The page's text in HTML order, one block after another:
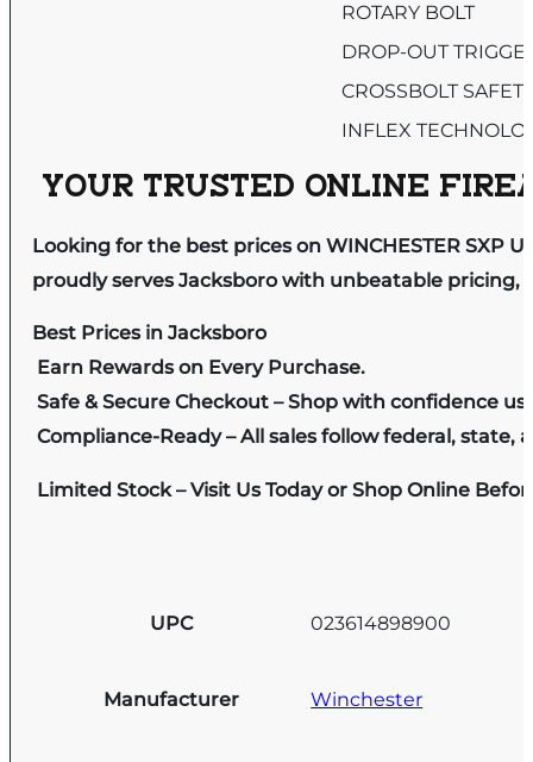
ROTARY BOLT
DROP-OUT
CROSSBOLT
INFLEX
YOUR TRUSTED ONLINE
Looking for the best prices on WINCHESTER SXP
proudly serves Jacksboro with unbeatable pricing,
Best Prices in Jacksboro
Earn Rewards on Every Purchase.
Safe & Secure Checkout – Shop with confidence
Compliance-Ready – All sales follow federal, state,
Limited Stock – Visit Us Today or Shop Online
UPC 023614898900
Manufacturer Winchester